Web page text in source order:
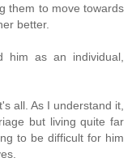
them to move towards
better.
him as an individual,
all. As I understand it,
but living quite far
to be difficult for him